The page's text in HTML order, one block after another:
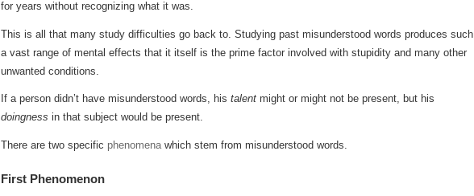
for years without recognizing what it was.
This is all that many study difficulties go back to. Studying past misunderstood words produces such
a vast range of mental effects that it itself is the prime factor involved with stupidity and many other
unwanted conditions.
If a person didn’t have misunderstood words, his talent might or might not be present, but his
doingness in that subject would be present.
There are two specific phenomenawhich stem from misunderstood words.
First Phenomenon